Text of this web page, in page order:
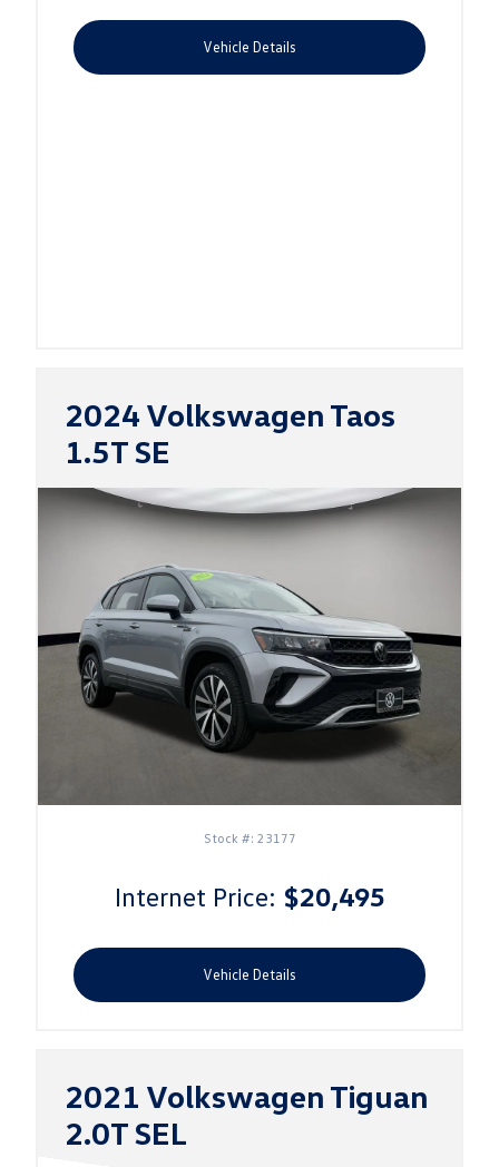
Vehicle Details
2024 Volkswagen Taos
1.5T SE
Stock #: 23177
Internet Price: $20,495
Vehicle Details
2021 Volkswagen Tiguan
2.0T SEL